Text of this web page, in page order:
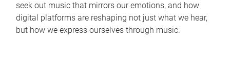
seek out music that mirrors our emotions, and how
digital platforms are reshaping not just what we hear,
but how we express ourselves through music.